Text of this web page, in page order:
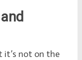
it’s not on the